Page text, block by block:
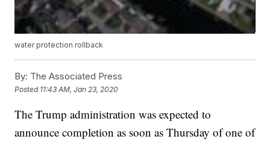
water protection rollback
By: The Associated Press
Posted 11:43 AM, Jan 23, 2020
The Trump administration was expected to
announce completion as soon as Thursday of one of